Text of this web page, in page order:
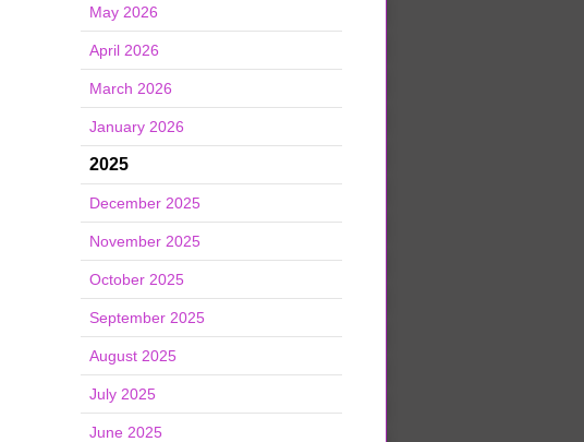
May 2026
April 2026
March 2026
January 2026
2025
December 2025
November 2025
October 2025
September 2025
August 2025
July 2025
June 2025